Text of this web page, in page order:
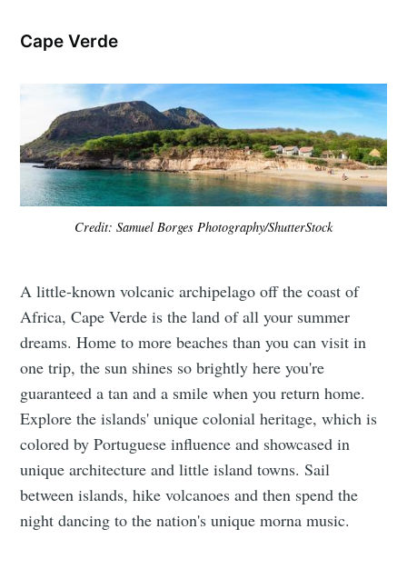
Cape Verde
Credit: Samuel Borges Photography/ShutterStock
A little-known volcanic archipelago off the coast of
Africa, Cape Verde is the land of all your summer
dreams. Home to more beaches than you can visit in
one trip, the sun shines so brightly here you're
guaranteed a tan and a smile when you return home.
Explore the islands' unique colonial heritage, which is
colored by Portuguese influence and showcased in
unique architecture and little island towns. Sail
between islands, hike volcanoes and then spend the
night dancing to the nation's unique morna music.